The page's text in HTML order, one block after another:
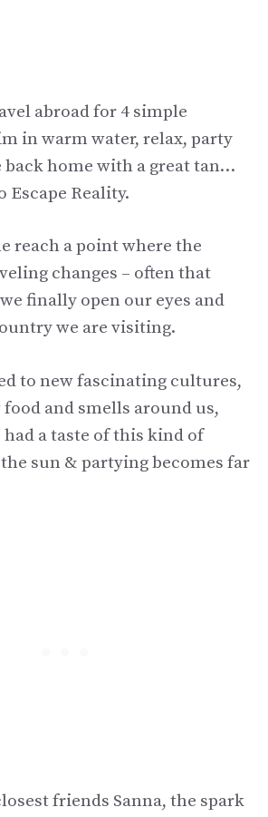
abroad for 4 simple
in warm water, relax, party
back home with a great tan…
Escape Reality.
reach a point where the
changes – often that
finally open our eyes and
we are visiting.
to new fascinating cultures,
and smells around us,
had a taste of this kind of
sun & partying becomes far
friends Sanna, the spark